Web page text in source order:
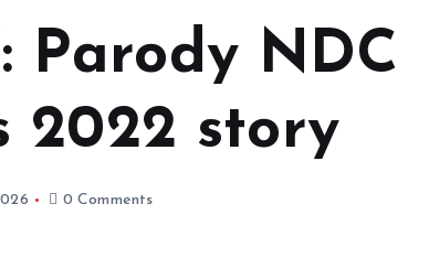
Parody NDC
2022 story
0 Comments